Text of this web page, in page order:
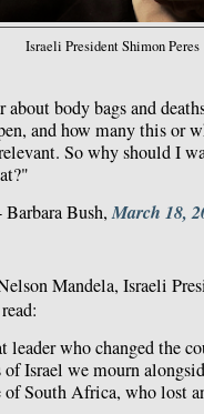
Israeli President Shimon Peres
body bags and
and how many this or
So why should I
Barbara Bush,March 18,
Mandela, Israeli
leader who changed the
Israel we mourn
South Africa, who lost